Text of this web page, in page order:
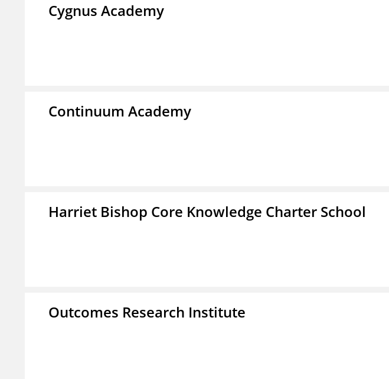
Cygnus Academy
Continuum Academy
Harriet Bishop Core Knowledge Charter School
Outcomes Research Institute